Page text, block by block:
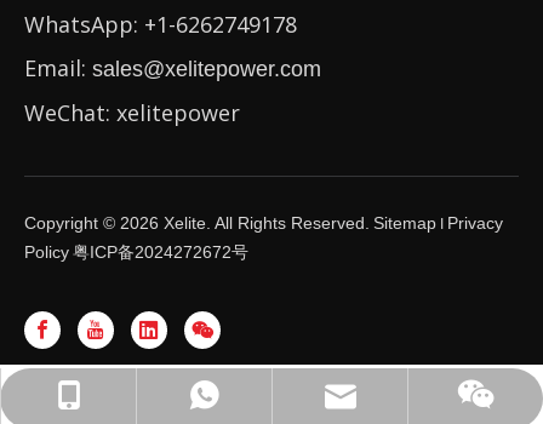
+86-18129632944
WhatsApp: +86-16262749178
sales@xelitepower.com
Wechat QR Code
WhatsApp: +1-6262749178
Email: sales@xelitepower.com
WeChat: xelitepower
Copyright © 2026 Xelite. All Rights Reserved. Sitemap I Privacy
Policy粤ICP备2024272672号